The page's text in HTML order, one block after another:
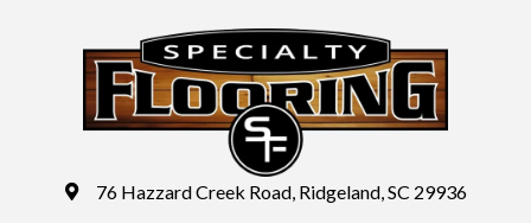
76 Hazzard Creek Road, Ridgeland, SC 29936